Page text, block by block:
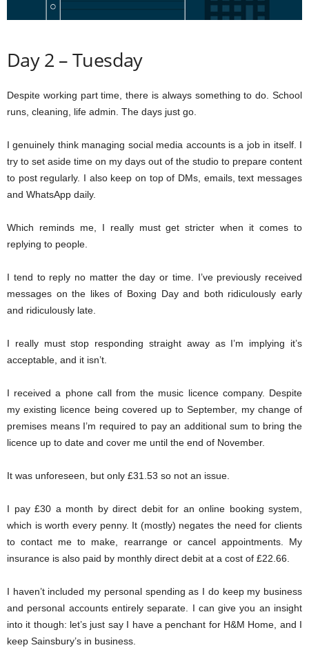
Day 2 – Tuesday
Despite working part time, there is always something to do. School
runs, cleaning, life admin. The days just go.
I genuinely think managing social media accounts is a job in itself. I
try to set aside time on my days out of the studio to prepare content
to post regularly. I also keep on top of DMs, emails, text messages
and WhatsApp daily.
Which reminds me, I really must get stricter when it comes to
replying to people.
I tend to reply no matter the day or time. I’ve previously received
messages on the likes of Boxing Day and both ridiculously early
and ridiculously late.
I really must stop responding straight away as I’m implying it’s
acceptable, and it isn’t.
I received a phone call from the music licence company. Despite
my existing licence being covered up to September, my change of
premises means I’m required to pay an additional sum to bring the
licence up to date and cover me until the end of November.
It was unforeseen, but only £31.53 so not an issue.
I pay £30 a month by direct debit for an online booking system,
which is worth every penny. It (mostly) negates the need for clients
to contact me to make, rearrange or cancel appointments. My
insurance is also paid by monthly direct debit at a cost of £22.66.
I haven’t included my personal spending as I do keep my business
and personal accounts entirely separate. I can give you an insight
into it though: let’s just say I have a penchant for H&M Home, and I
keep Sainsbury’s in business.